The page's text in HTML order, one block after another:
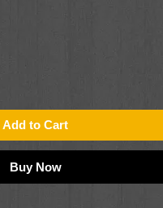
Add to Cart
Buy Now